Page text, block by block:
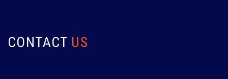
CONTACT US